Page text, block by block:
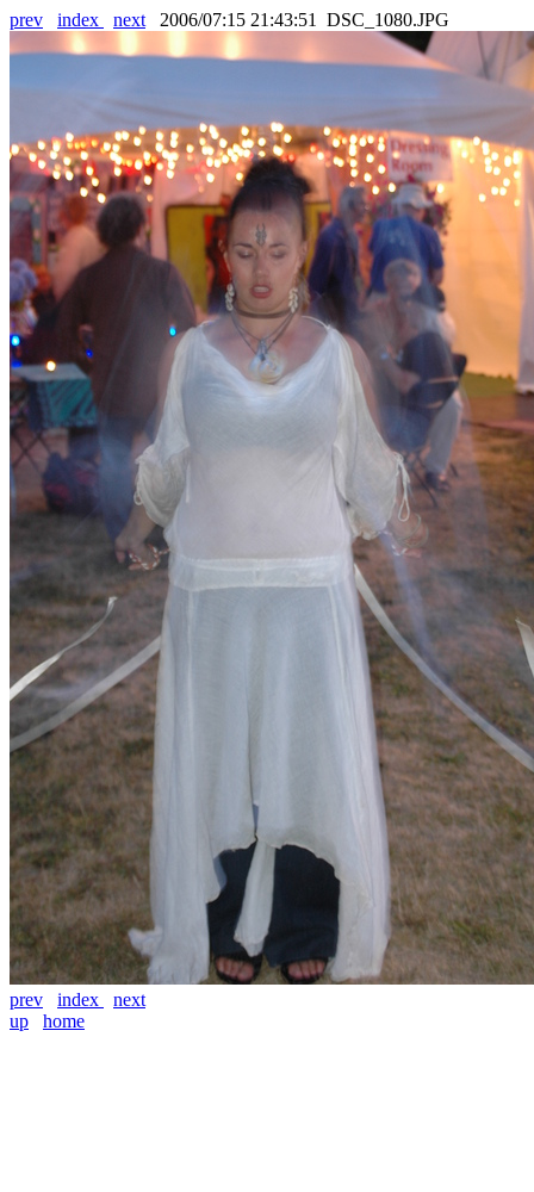
prev index next 2006/07:15 21:43:51 DSC_1080.JPG
prev index
next
up
home